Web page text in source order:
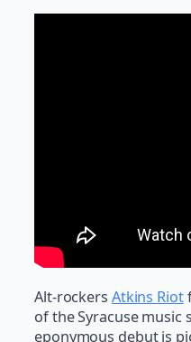
Alt-rockers Atkins Riot
of the Syracuse music
eponymous debut is